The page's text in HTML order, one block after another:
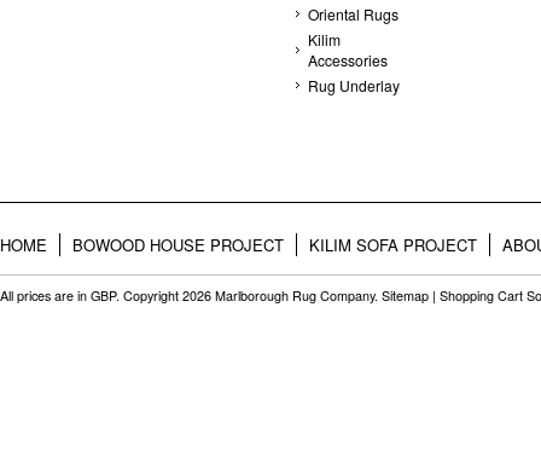
Oriental Rugs
Kilim
Accessories
Rug Underlay
HOME BOWOOD HOUSE PROJECT KILIM SOFA PROJECT
All prices are in GBP. Copyright 2026 Marlborough Rug Company. Sitemap | Shopping Cart